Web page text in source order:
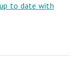
to date with